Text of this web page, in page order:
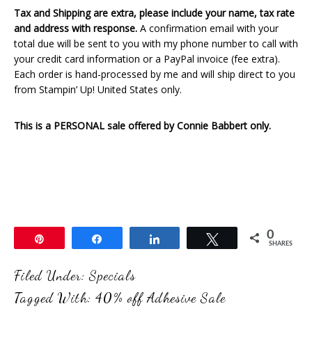
Tax and Shipping are extra, please include your name, tax rate
and address with response. A confirmation email with your
total due will be sent to you with my phone number to call with
your credit card information or a PayPal invoice (fee extra).
Each order is hand-processed by me and will ship direct to you
from Stampin’ Up! United States only.
This is a PERSONAL sale offered by Connie Babbert only.
Tweet 0
SHARES
Filed Under:Specials
Tagged With: 40% off Adhesive Sale